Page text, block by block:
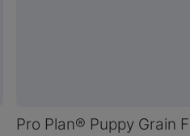
Pro Plan® Puppy Grain